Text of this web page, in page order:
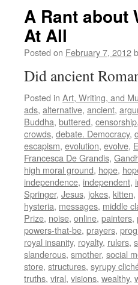
A Rant about
At All
Posted on February 7, 2012
Did ancient
Posted in Art, Writing, and
ads, alternative, ancient,
Buddha, buttered, censorship,
crowds, debate. Democracy,
escapism, evolution, evolve,
Francesca De Grandis,
high moral ground, hope,
independence, independent,
Springer, Jesus, jokes, kitten,
hysteria, messages, middle
Prize, noise, online, painters,
powers-that-be, prayers,
royal insanity, royalty, rulers,
slanderous, smother, social
store, structures, syrupy
truths, viral, visions, wealthy,